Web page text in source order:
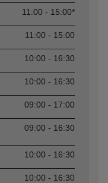
11:00 - 15:00*
11:00 - 15:00
10:00 - 16:30
10:00 - 16:30
09:00 - 17:00
09:00 - 16:30
10:00 - 16:30
10:00 - 16:30